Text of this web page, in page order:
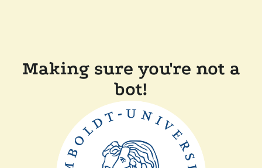
Making sure you're not a
bot!